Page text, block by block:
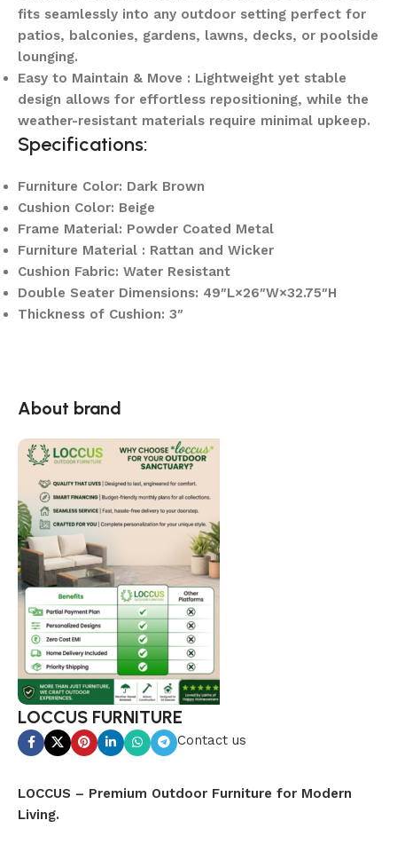
fits seamlessly into any outdoor setting perfect for
patios, balconies, gardens, lawns, decks, or poolside
lounging.
Easy to Maintain & Move : Lightweight yet stable
design allows for effortless repositioning, while the
weather-resistant materials require minimal upkeep.
Specifications:
Furniture Color: Dark Brown
Cushion Color: Beige
Frame Material: Powder Coated Metal
Furniture Material : Rattan and Wicker
Cushion Fabric: Water Resistant
Double Seater Dimensions: 49″L×26″W×32.75″H
Thickness of Cushion: 3″
About brand
LOCCUS FURNITURE
Contact us
LOCCUS – Premium Outdoor Furniture for Modern
Living.